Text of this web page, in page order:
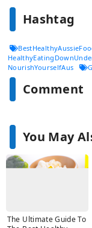
Hashtag
NourishYourselfAus
BestHealthChoicesAU
Comment
You May
The Ultimate Guide To